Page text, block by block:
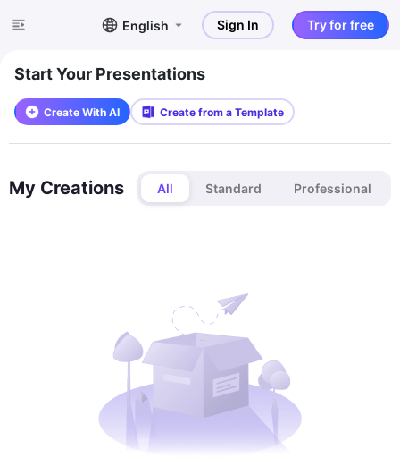
English Sign In Try for free
Start Your Presentations
Create With AI Create from a Template
My Creations All Standard Professional